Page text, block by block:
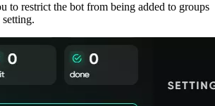
to restrict the bot from being added to groups